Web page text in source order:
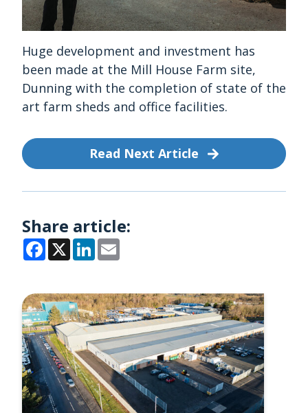
Huge development and investment has
been made at the Mill House Farm site,
Dunning with the completion of state of the
art farm sheds and office facilities.
Read Next Article
Share article:
Facebook
X LinkedIn